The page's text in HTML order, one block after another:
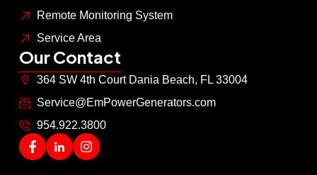
Remote Monitoring System
Service Area
Our Contact
364 SW 4th Court Dania Beach, FL 33004
Service@EmPowerGenerators.com
954.922.3800